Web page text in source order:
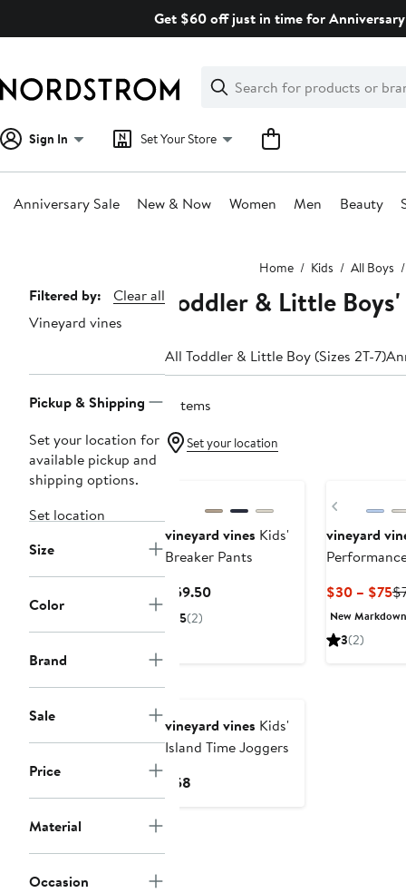
Get $60 off just in time for
Search
Clear
Clear
Search
Sign In Set Your Store
Anniversary Sale New & Now Women Men Beauty
Home Kids All Boys
Page
Navigation
Filtered by:
Clear all
Vineyard vines
Pickup & Shipping
Set your location for
available pickup and
shipping options.
Set location
Size
Color
Brand
Sale
Price
Material
Occasion
Toddler & Little
All Toddler & Little Boy (Sizes 2T-7)
5 items
Set your location
vineyard vines Kids'
Breaker Pants
$59.50Current
5(2)
Previous
vineyard
$30 – $75
New Markdown
3(2)
vineyard vines Kids'
Island Time Joggers
$58